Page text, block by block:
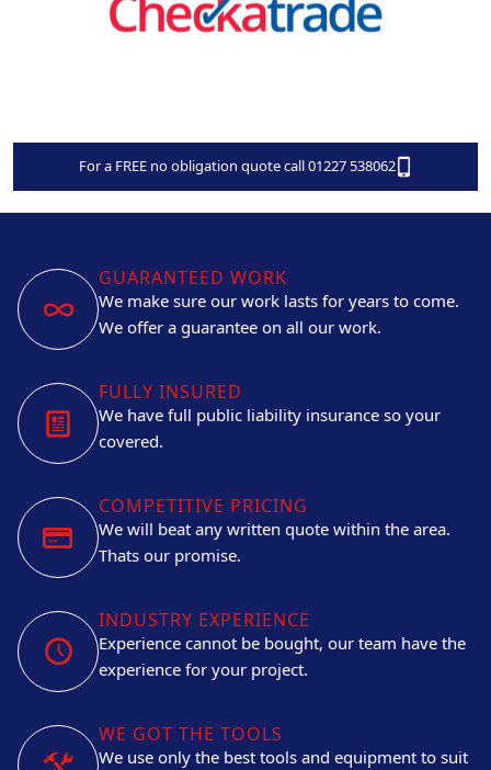
For a FREE no obligation quote call 01227 538062
GUARANTEED WORK
We make sure our work lasts for years to come.
We offer a guarantee on all our work.
FULLY INSURED
We have full public liability insurance so your
covered.
COMPETITIVE PRICING
We will beat any written quote within the area.
Thats our promise.
INDUSTRY EXPERIENCE
Experience cannot be bought, our team have the
experience for your project.
WE GOT THE TOOLS
We use only the best tools and equipment to suit